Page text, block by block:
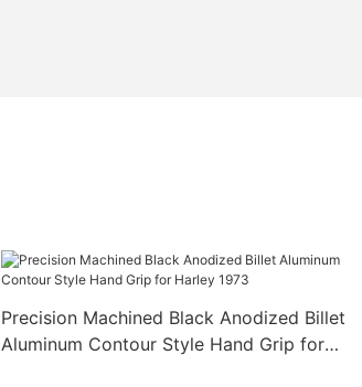
Precision Machined Black Anodized Billet
Aluminum Contour Style Hand Grip for